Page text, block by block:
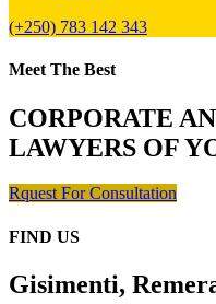
(+250) 783 142 343
Meet The Best
CORPORATE
LAWYERS OF
Rquest For Consultation
FIND US
Gisimenti,